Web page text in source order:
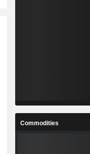
Commodities